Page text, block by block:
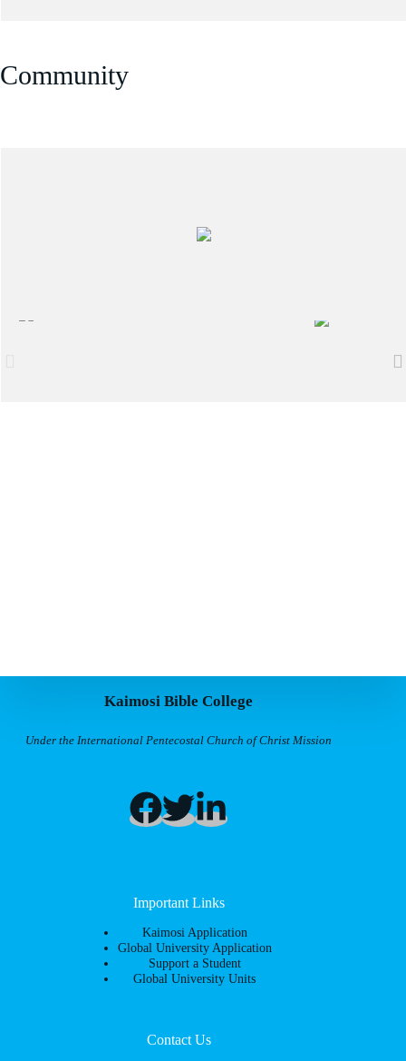
Community
Kaimosi Bible College
Under the International Pentecostal Church of Christ Mission
Important Links
Kaimosi Application
Global University Application
Support a Student
Global University Units
Contact Us